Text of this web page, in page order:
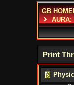
GB
AURA:
Print